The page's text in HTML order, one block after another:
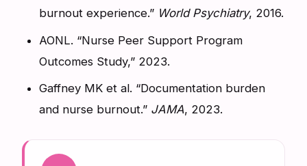
burnout experience.” World Psychiatry, 2016.
AONL. “Nurse Peer Support Program
Outcomes Study,” 2023.
Gaffney MK et al. “Documentation burden
and nurse burnout.” JAMA, 2023.